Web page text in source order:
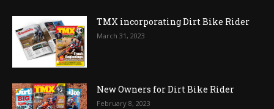
TMX incorporating Dirt Bike Rider
March 31, 2023
New Owners for Dirt Bike Rider
February 8, 2023